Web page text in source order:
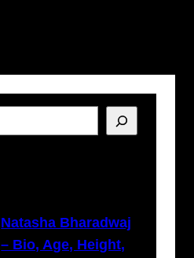
Natasha Bharadwaj
– Bio, Age, Height,